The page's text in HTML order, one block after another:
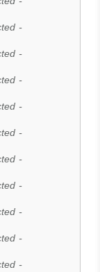
-
-
-
-
-
-
-
-
-
-